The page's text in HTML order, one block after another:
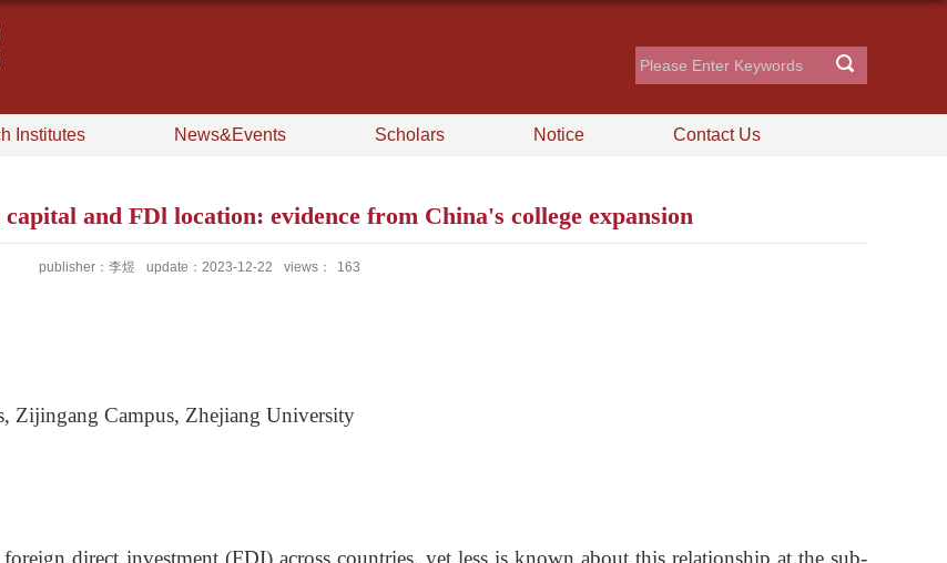
Institutes News&Events Scholars Notice Contact Us
and FDl location: evidence from China's college expansion
publisher：李煜 update：2023-12-22 views： 163
Zijingang Campus, Zhejiang University
direct investment (FDI) across countries, yet less is known about this relationship at the sub-